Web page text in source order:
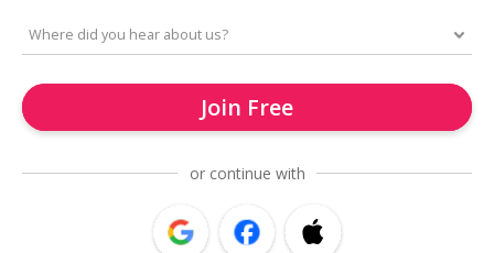
Join Free
or continue with